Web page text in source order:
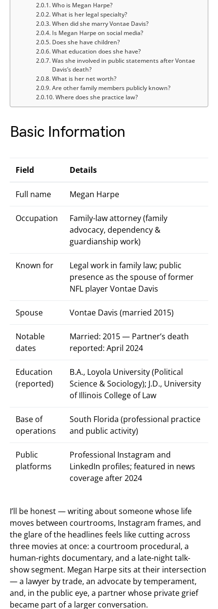
Who is Megan Harpe?
What is her legal specialty?
When did she marry Vontae Davis?
Is Megan Harpe on social media?
Does she have children?
What education does she have?
Was she involved in public statements after Vontae
Davis’s death?
What is her net worth?
Are other family members publicly known?
Where does she practice law?
Basic Information
Field Details
Full name Megan Harpe
Occupation
Family-law attorney (family
advocacy, dependency &
guardianship work)
Known for
Legal work in family law; public
presence as the spouse of former
NFL player Vontae Davis
Spouse Vontae Davis (married 2015)
Notable
dates
Married: 2015 — Partner’s death
reported: April 2024
Education
(reported)
B.A., Loyola University (Political
Science & Sociology); J.D., University
of Illinois College of Law
Base of
operations
South Florida (professional practice
and public activity)
Public
platforms
Professional Instagram and
LinkedIn profiles; featured in news
coverage after 2024
I’ll be honest — writing about someone whose life
moves between courtrooms, Instagram frames, and
the glare of the headlines feels like cutting across
three movies at once: a courtroom procedural, a
human-rights documentary, and a late-night talk-
show segment. Megan Harpe sits at their intersection
— a lawyer by trade, an advocate by temperament,
and, in the public eye, a partner whose private grief
became part of a larger conversation.